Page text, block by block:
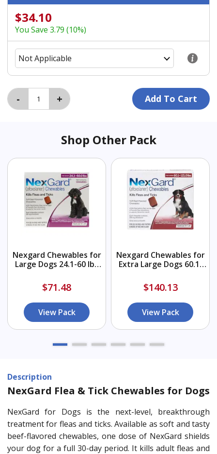
$34.10
You Save 3.79 (10%)
Shop Other Pack
Nexgard Chewables for
Large Dogs 24.1-60 lbs
$71.48
View Pack
Nexgard Chewables for
Extra Large Dogs 60.1-
$140.13
View Pack
Description
NexGard Flea & Tick Chewables for Dogs
NexGard for Dogs is the next-level, breakthrough
treatment for fleas and ticks. Available as soft and tasty
beef-flavored chewables, one dose of NexGard shields
your dog for a full 30-day period. It kills adult fleas and